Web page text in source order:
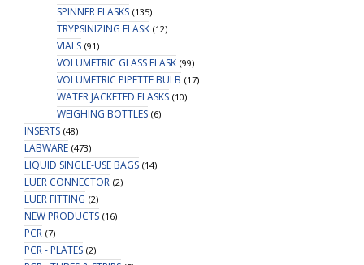
SPINNER FLASKS (135)
TRYPSINIZING FLASK (12)
VIALS (91)
VOLUMETRIC GLASS FLASK (99)
VOLUMETRIC PIPETTE BULB (17)
WATER JACKETED FLASKS (10)
WEIGHING BOTTLES (6)
INSERTS (48)
LABWARE (473)
LIQUID SINGLE-USE BAGS (14)
LUER CONNECTOR (2)
LUER FITTING (2)
NEW PRODUCTS (16)
PCR (7)
PCR - PLATES (2)